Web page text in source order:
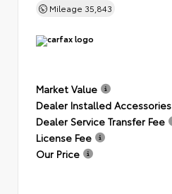
Mileage 35,843
Market Value
Dealer Installed Accessories
Dealer Service Transfer Fee
License Fee
Our Price